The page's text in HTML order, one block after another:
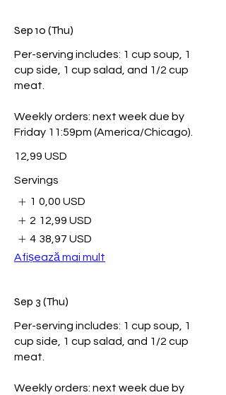
Sep 10 (Thu)
Per-serving includes: 1 cup soup, 1
cup side, 1 cup salad, and 1/2 cup
meat.
Weekly orders: next week due by
Friday 11:59pm (America/Chicago).
12,99 USD
Servings
1 0,00 USD
2 12,99 USD
4 38,97 USD
Afișează mai mult
Sep 3 (Thu)
Per-serving includes: 1 cup soup, 1
cup side, 1 cup salad, and 1/2 cup
meat.
Weekly orders: next week due by